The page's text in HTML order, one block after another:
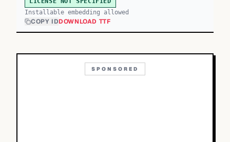
Installable embedding allowed
COPY IDDOWNLOAD TTF
SPONSORED